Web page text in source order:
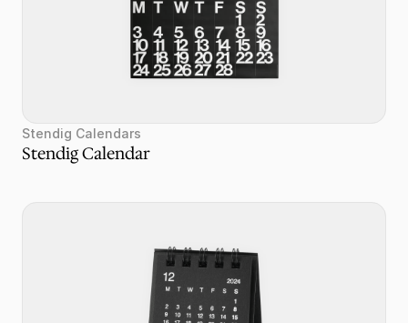
Stendig Calendars
Stendig Calendar